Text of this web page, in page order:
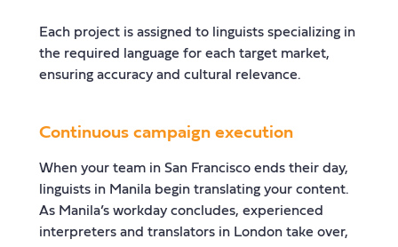
Each project is assigned to linguists specializing in
the required language for each target market,
ensuring accuracy and cultural relevance.
Continuous campaign execution
When your team in San Francisco ends their day,
linguists in Manila begin translating your content.
As Manila’s workday concludes, experienced
interpreters and translators in London take over,